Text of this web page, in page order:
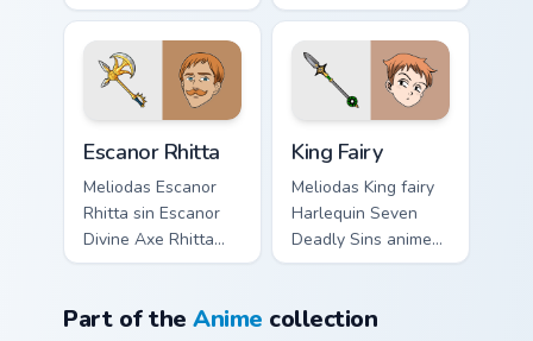
from Hawk Captain
charges through
tabs with Seven
Deadly Sins custom
cursor anime.
with Ban Fox Sin
flows across your
pointer pair with
Meliodas custom
Escanor Rhitta
Meliodas Escanor
Rhitta sin Escanor
Divine Axe Rhitta
Nanatsu no Taizai
matched custom
King Fairy
Meliodas King fairy
Harlequin Seven
Deadly Sins anime
fan art from King
through tabs with
Part of theAnime collection